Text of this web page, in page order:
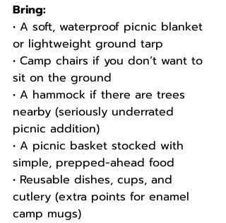
Bring:
• A soft, waterproof picnic blanket
or lightweight ground tarp
• Camp chairs if you don’t want to
sit on the ground
• A hammock if there are trees
nearby (seriously underrated
picnic addition)
• A picnic basket stocked with
simple, prepped-ahead food
• Reusable dishes, cups, and
cutlery (extra points for enamel
camp mugs)